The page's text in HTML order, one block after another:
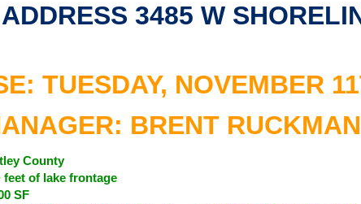
3485 W
TUESDAY, NOVEMBER
BRENT
County
feet of lake frontage
SF